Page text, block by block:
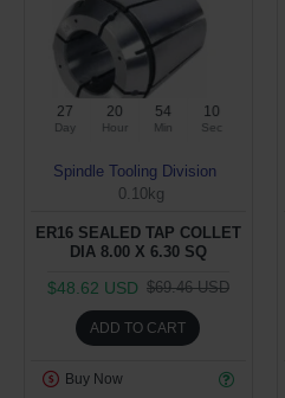
27
Day
20
Hour
54
Min
10
Sec
Spindle Tooling Division
0.10kg
ER16 SEALED TAP COLLET
DIA 8.00 X 6.30 SQ
$48.62 USD $69.46 USD
ADD TO CART
Buy Now